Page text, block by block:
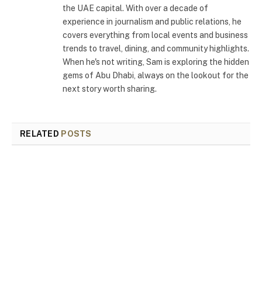
the UAE capital. With over a decade of
experience in journalism and public relations, he
covers everything from local events and business
trends to travel, dining, and community highlights.
When he's not writing, Sam is exploring the hidden
gems of Abu Dhabi, always on the lookout for the
next story worth sharing.
RELATED POSTS